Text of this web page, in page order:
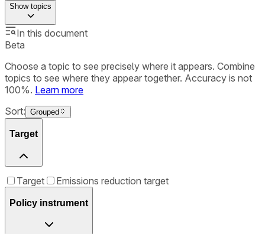
Showtopics
In this document
Beta
Choose a topic to see precisely where it appears. Combine
topics to see where they appear together. Accuracy is not
100%. Learn more
Sort: Grouped
Target
Target Emissions reduction target
Policy instrument